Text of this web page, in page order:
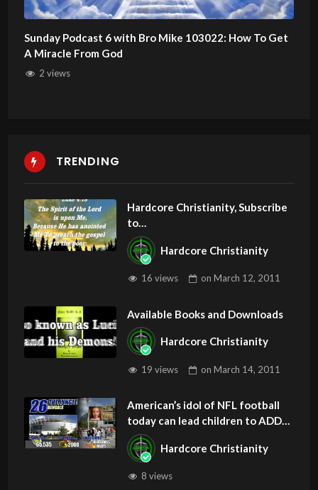
Sunday Podcast 6 with Bro Mike 103022: How To Get
A Miracle From God
2 views
TRENDING
Hardcore Christianity, Subscribe
to
youtube.com/HouseOfHealingA
Z
Hardcore Christianity
16 views onMarch 12, 2011
Available Books and Downloads
Hardcore Christianity
19 views onMarch 14, 2011
American’s idol of NFL football
today can lead children to ADD
and OCD – Get Deliverance and
HealingHardcore Christianity
8 views